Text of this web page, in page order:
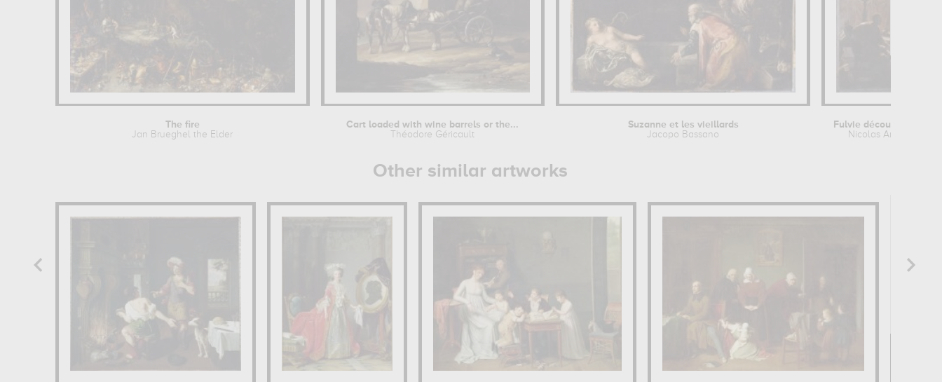
The fire
Jan Brueghel the Elder
Cart loaded with wine barrels or the...
Théodore Géricault
Suzanne et les vieillards
Jacopo Bassano
Nicolas André
Other similar artworks